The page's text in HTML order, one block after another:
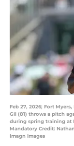
Feb 27, 2026; Fort
Gil (81) throws a pitch
during spring training at
Mandatory Credit:
Imagn Images